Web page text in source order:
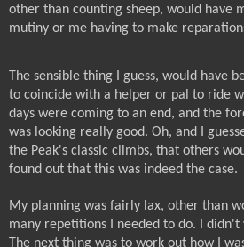
other than counting sheep, would have
mutiny or me having to make
The sensible thing I guess, would have
to coincide with a helper or pal to ride
days were coming to an end, and the
was looking really good. Oh, and I
the Peak's classic climbs, that others
found out that this was indeed the case.
My planning was fairly lax, other than
many repetitions I needed to do. I
The next thing was to work out how I